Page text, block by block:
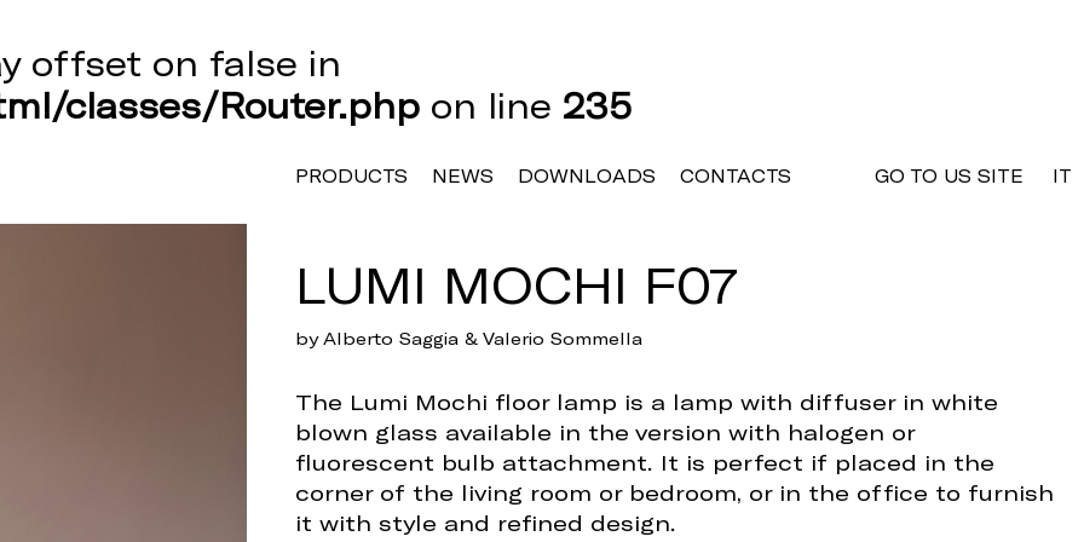
offset on false in
classes/Router.php on line 235
PRODUCTS NEWS DOWNLOADS CONTACTS GO TO US SITE IT
LUMI MOCHI F07
by Alberto Saggia & Valerio Sommella
The Lumi Mochi floor lamp is a lamp with diffuser in white
blown glass available in the version with halogen or
fluorescent bulb attachment. It is perfect if placed in the
corner of the living room or bedroom, or in the office to furnish
it with style and refined design.